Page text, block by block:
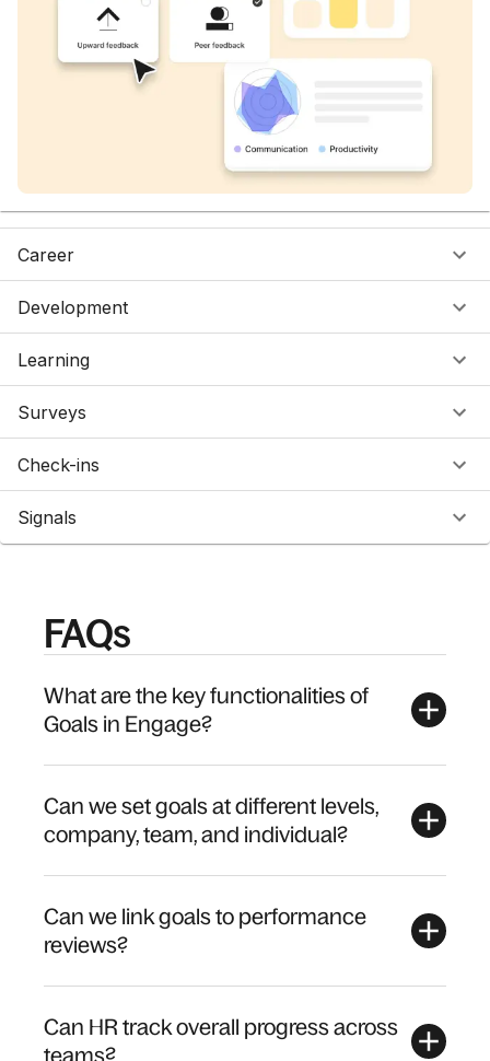
Career
Development
Learning
Surveys
Check-ins
Signals
FAQs
What are the key functionalities of
Goals in Engage?
Can we set goals at different levels,
company, team, and individual?
Can we link goals to performance
reviews?
Can HR track overall progress across
teams?